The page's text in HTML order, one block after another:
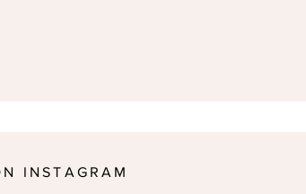
INSTAGRAM